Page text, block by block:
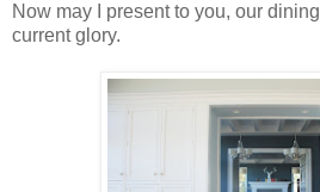
Now may I present to you, our
current glory.